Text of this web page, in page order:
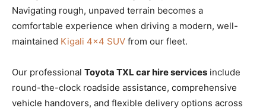
Navigating rough, unpaved terrain becomes a
comfortable experience when driving a modern, well-
maintained Kigali 4×4 SUV from our fleet.
Our professional Toyota TXL car hire services include
round-the-clock roadside assistance, comprehensive
vehicle handovers, and flexible delivery options across